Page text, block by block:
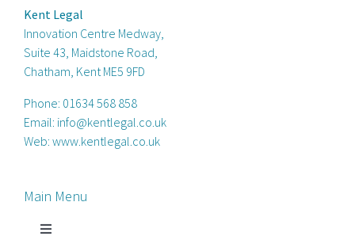
Kent Legal
Innovation Centre Medway,
Suite 43, Maidstone Road,
Chatham, Kent ME5 9FD
Phone: 01634 568 858
Email: info@kentlegal.co.uk
Web: www.kentlegal.co.uk
Main Menu
Toggle